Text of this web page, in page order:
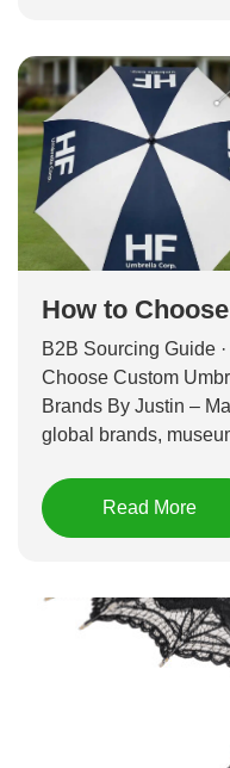
How to
B2B Sourcing Guide
Choose Custom
Brands By Justin –
global brands,
Read More